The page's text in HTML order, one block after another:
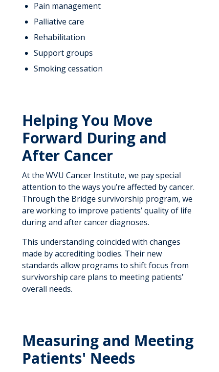
Pain management
Palliative care
Rehabilitation
Support groups
Smoking cessation
Helping You Move
Forward During and
After Cancer
At the WVU Cancer Institute, we pay special
attention to the ways you’re affected by cancer.
Through the Bridge survivorship program, we
are working to improve patients’ quality of life
during and after cancer diagnoses.
This understanding coincided with changes
made by accrediting bodies. Their new
standards allow programs to shift focus from
survivorship care plans to meeting patients’
overall needs.
Measuring and Meeting
Patients' Needs